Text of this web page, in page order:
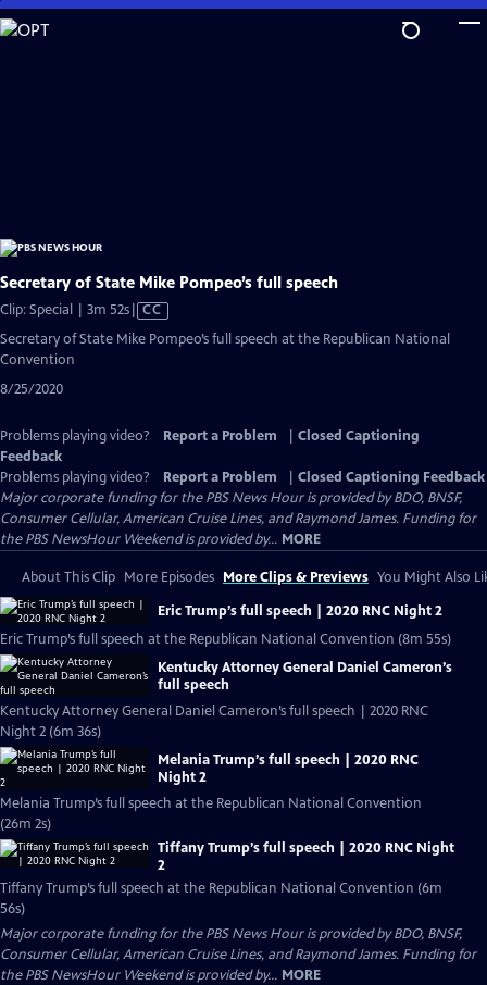
Skip
to
Secretary of State Mike Pompeo’s full speech
Clip: Special | 3m 52sVideo
has
CC
Secretary of State Mike Pompeo’s full speech at the Republican National
Convention
8/25/2020
Problems playing video? Report a Problem
Closed Captioning
Feedback
Problems playing video?
Report a Problem
Closed Captioning Feedback
Major corporate funding for the PBS News Hour is provided by BDO, BNSF,
Consumer Cellular, American Cruise Lines, and Raymond James. Funding for
the PBS NewsHour Weekend is provided by... MORE
About This Clip More Episodes More Clips & Previews You Might Also
Eric Trump’s full speech | 2020 RNC Night 2
Eric Trump’s full speech at the Republican National Convention (8m 55s)
Kentucky Attorney General Daniel Cameron’s
full speech
Kentucky Attorney General Daniel Cameron’s full speech | 2020 RNC
Night 2 (6m 36s)
Melania Trump’s full speech | 2020 RNC
Night 2
Melania Trump’s full speech at the Republican National Convention
(26m 2s)
Tiffany Trump’s full speech | 2020 RNC Night
2
Tiffany Trump’s full speech at the Republican National Convention (6m
56s)
Major corporate funding for the PBS News Hour is provided by BDO, BNSF,
Consumer Cellular, American Cruise Lines, and Raymond James. Funding for
the PBS NewsHour Weekend is provided by... MORE